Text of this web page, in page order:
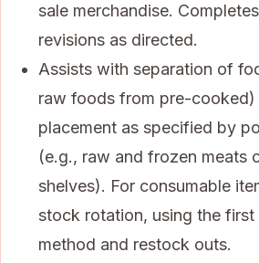
sale merchandise.
revisions as directed.
Assists with separation of
raw foods from pre-
placement as specified by
(e.g., raw and frozen meats
shelves). For consumable
stock rotation, using the
method and restock outs.